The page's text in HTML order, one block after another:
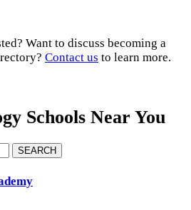
Want to discuss becoming a
Contact us to learn more.
Schools Near You
SEARCH